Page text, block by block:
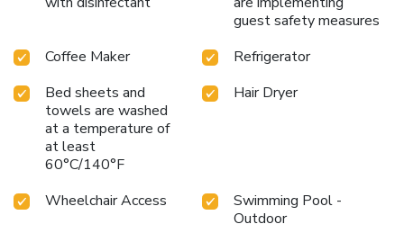
guest safety measures
Coffee Maker
Refrigerator
Bed sheets and
towels are washed
at a temperature of
at least
60°C/140°F
Hair Dryer
Wheelchair Access
Swimming Pool -
Outdoor